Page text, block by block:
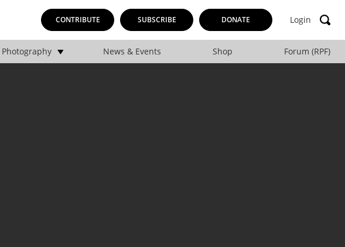
CONTRIBUTE SUBSCRIBE DONATE Login
Photography News & Events Shop Forum (RPF)